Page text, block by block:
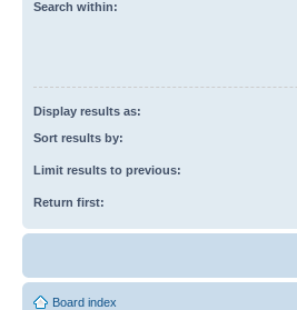
Search within:
Display results as:
Sort results by:
Limit results to previous:
Return first:
Board index